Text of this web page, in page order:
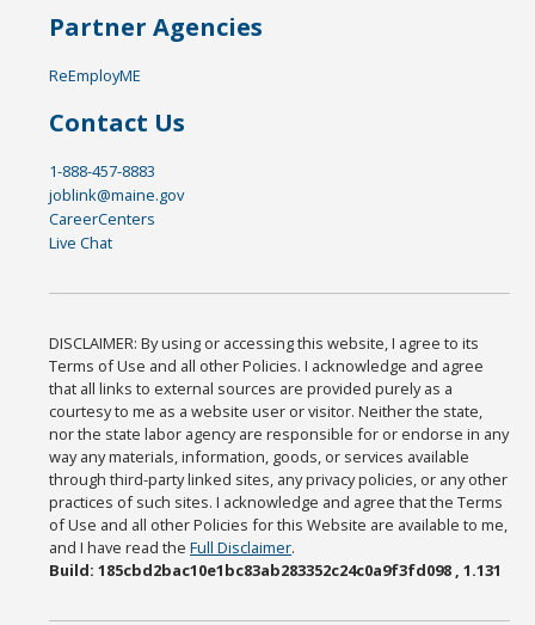
Partner Agencies
ReEmployME
Contact Us
1-888-457-8883
joblink@maine.gov
CareerCenters
Live Chat
DISCLAIMER: By using or accessing this website, I agree to its
Terms of Use and all other Policies. I acknowledge and agree
that all links to external sources are provided purely as a
courtesy to me as a website user or visitor. Neither the state,
nor the state labor agency are responsible for or endorse in any
way any materials, information, goods, or services available
through third-party linked sites, any privacy policies, or any other
practices of such sites. I acknowledge and agree that the Terms
of Use and all other Policies for this Website are available to me,
and I have read theFull Disclaimer.
Build: 185cbd2bac10e1bc83ab283352c24c0a9f3fd098 , 1.131